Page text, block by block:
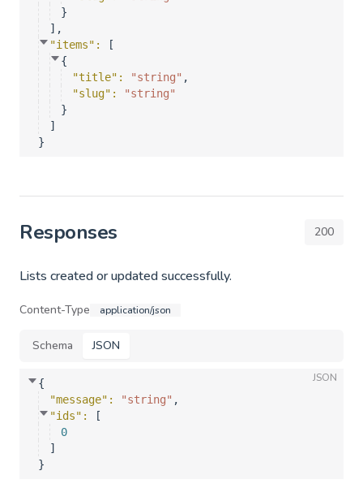
}
] ,
"items" :
[
{
"title" : "string" ,
"slug" :
"string"
}
]
}
Responses 200
Lists created or updated successfully.
Content-Type application/json
Schema JSON
JSON
{
"message" : "string" ,
"ids" :
[
0
]
}